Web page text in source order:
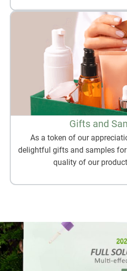
Gifts and
As a token of our
delightful gifts and samples
quality of our